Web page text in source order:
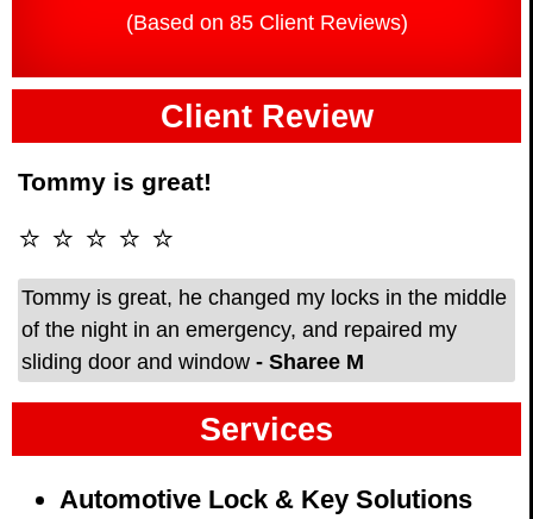
(Based on 85 Client Reviews)
Client Review
Tommy is great!
⭐ ⭐ ⭐ ⭐ ⭐
Tommy is great, he changed my locks in the middle
of the night in an emergency, and repaired my
sliding door and window - Sharee M
Services
Automotive Lock & Key Solutions